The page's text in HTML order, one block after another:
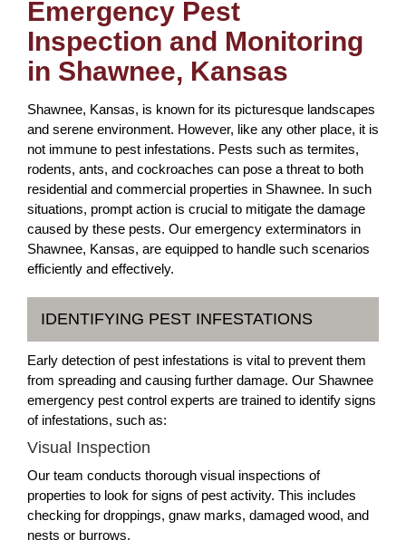
Emergency Pest
Inspection and Monitoring
in Shawnee, Kansas
Shawnee, Kansas, is known for its picturesque landscapes
and serene environment. However, like any other place, it is
not immune to pest infestations. Pests such as termites,
rodents, ants, and cockroaches can pose a threat to both
residential and commercial properties in Shawnee. In such
situations, prompt action is crucial to mitigate the damage
caused by these pests. Our emergency exterminators in
Shawnee, Kansas, are equipped to handle such scenarios
efficiently and effectively.
IDENTIFYING PEST INFESTATIONS
Early detection of pest infestations is vital to prevent them
from spreading and causing further damage. Our Shawnee
emergency pest control experts are trained to identify signs
of infestations, such as:
Visual Inspection
Our team conducts thorough visual inspections of
properties to look for signs of pest activity. This includes
checking for droppings, gnaw marks, damaged wood, and
nests or burrows.